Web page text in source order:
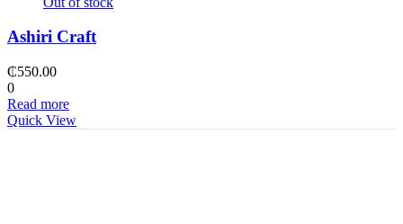
Ashiri Craft
₵550.00
0
Read more
Quick View